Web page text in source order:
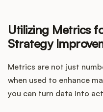
Utilizing Metrics
Strategy
Metrics are not just
when used to enhance
you can turn data into